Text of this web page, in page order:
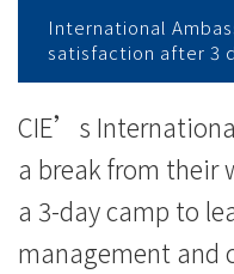
Hong
Kong
Baptist
University
International
satisfaction after 3
CIE’s
a break from their
a 3-day camp to
management and